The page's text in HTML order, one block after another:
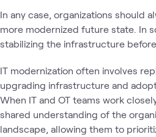
In any case, organizations should
more modernized future state. In
stabilizing the infrastructure
IT modernization often involves
upgrading infrastructure and
When IT and OT teams work
shared understanding of the
landscape, allowing them to